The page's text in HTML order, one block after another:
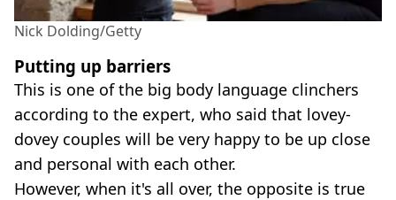
Nick Dolding/Getty
Putting up barriers
This is one of the big body language clinchers
according to the expert, who said that lovey-
dovey couples will be very happy to be up close
and personal with each other.
However, when it's all over, the opposite is true